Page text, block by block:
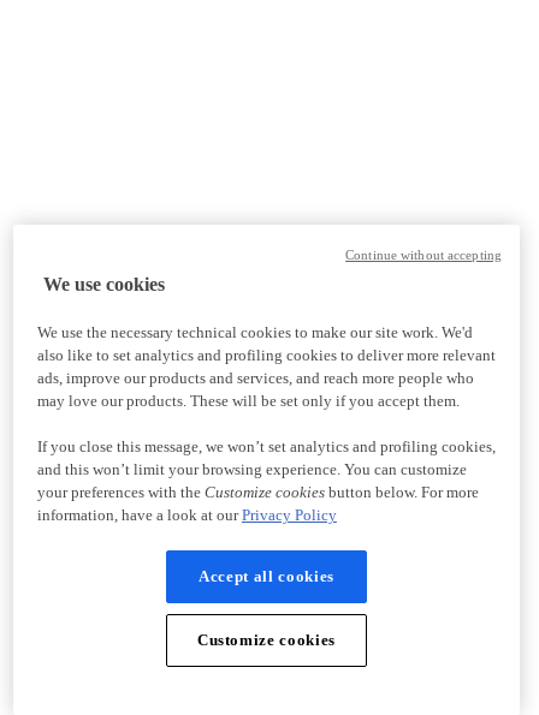
We use cookies
We use the necessary technical cookies to make our site work. We'd
also like to set analytics and profiling cookies to deliver more relevant
ads, improve our products and services, and reach more people who
may love our products. These will be set only if you accept them.
If you close this message, we won’t set analytics and profiling cookies,
and this won’t limit your browsing experience. You can customize
your preferences with the Customize cookiesbutton below. For more
information, have a look at ourPrivacy Policy
Accept all cookies
Customize cookies
Continue without accepting